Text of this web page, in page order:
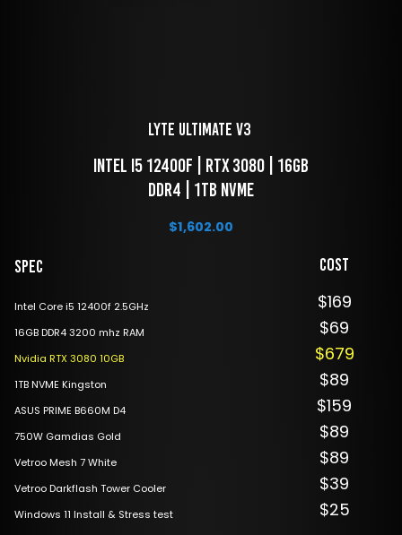
LYTE Ultimate V3
DDR4 | 1TB NVME
$1,602.00
Spec
Intel Core i5 12400f 2.5GHz
16GB DDR4 3200 mhz RAM
Nvidia RTX 3080 10GB
1TB NVME Kingston
ASUS PRIME B660M D4
750W Gamdias Gold
Vetroo Mesh 7 White
Vetroo Darkflash Tower Cooler
Windows 11 Install & Stress test
Cost
$169
$69
$679
$89
$159
$89
$89
$39
$25